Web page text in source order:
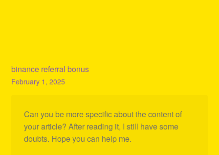
binance referral bonus
February 1, 2025
Can you be more specific about the content of
your article? After reading it, I still have some
doubts. Hope you can help me.